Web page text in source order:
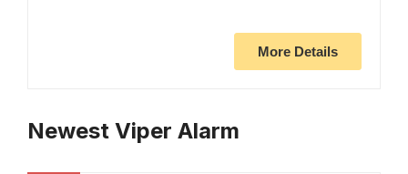
More Details
Newest Viper Alarm